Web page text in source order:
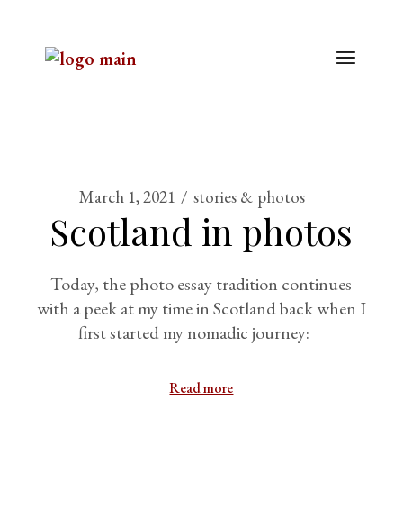
March 1, 2021 stories & photos
Scotland in photos
Today, the photo essay tradition continues
with a peek at my time in Scotland back when I
first started my nomadic journey:
Read more